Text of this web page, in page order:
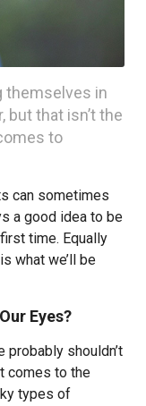
themselves in
but that isn’t the
to
can sometimes
a good idea to be
time. Equally
what we’ll be
Eyes?
probably shouldn’t
comes to the
types of